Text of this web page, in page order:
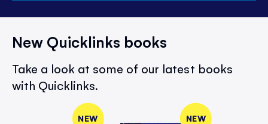
New Quicklinks books
Take a look at some of our latest books
with Quicklinks.
NEW NEW